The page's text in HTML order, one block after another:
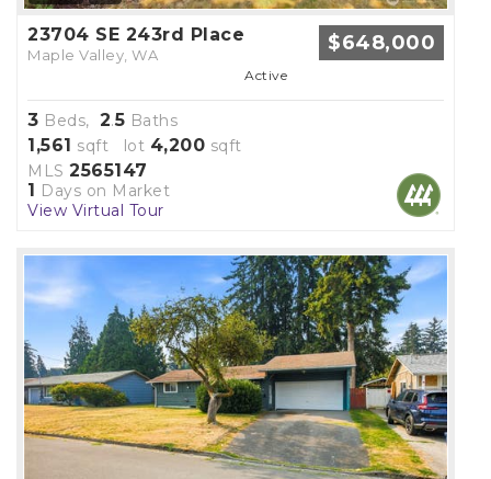
23704 SE 243rd Place
Maple Valley, WA $648,000
Active
3 Beds, 2.5 Baths
1,561 sqft lot 4,200 sqft
MLS 2565147
1
Days on Market
View Virtual Tour